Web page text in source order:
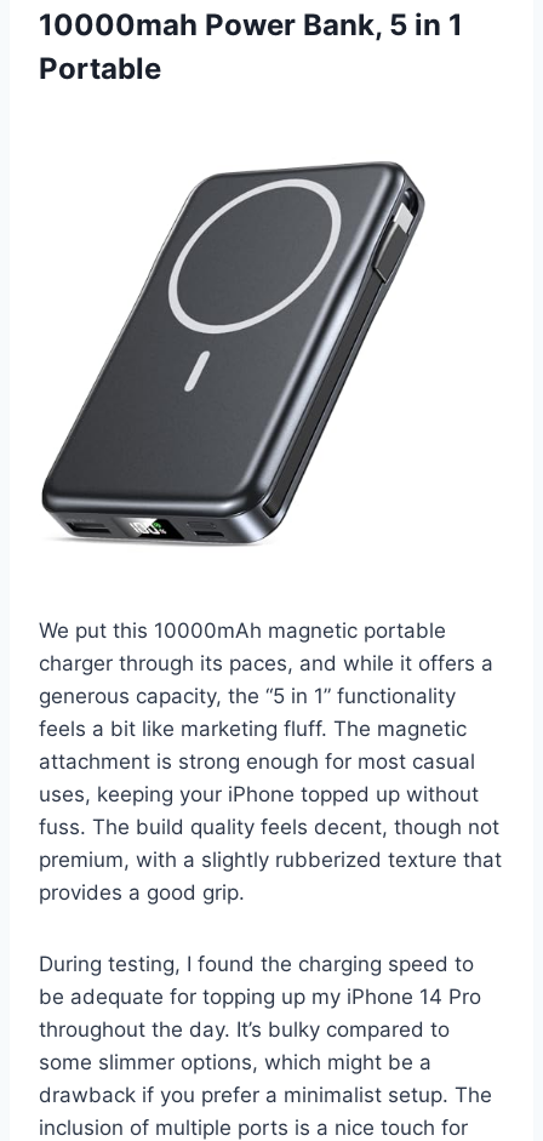
10000mah Power Bank, 5 in 1
Portable
We put this 10000mAh magnetic portable
charger through its paces, and while it offers a
generous capacity, the “5 in 1” functionality
feels a bit like marketing fluff. The magnetic
attachment is strong enough for most casual
uses, keeping your iPhone topped up without
fuss. The build quality feels decent, though not
premium, with a slightly rubberized texture that
provides a good grip.
During testing, I found the charging speed to
be adequate for topping up my iPhone 14 Pro
throughout the day. It’s bulky compared to
some slimmer options, which might be a
drawback if you prefer a minimalist setup. The
inclusion of multiple ports is a nice touch for